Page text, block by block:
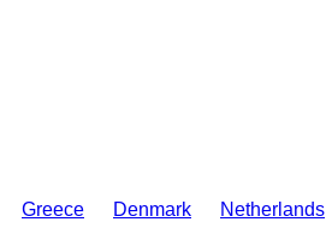
Greece Denmark Netherlands